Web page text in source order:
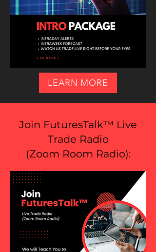
LEARN MORE
Join FuturesTalk™ Live
Trade Radio
(Zoom Room Radio):